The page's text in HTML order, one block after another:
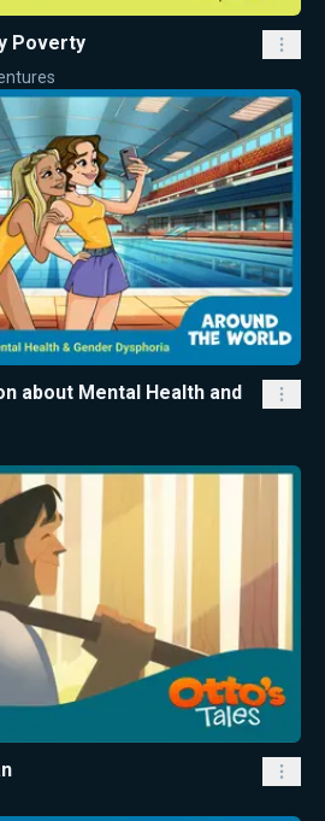
Poverty
about Mental Health and